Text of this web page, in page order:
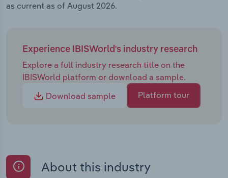
as current as of August 2026.
Experience IBISWorld's industry research
Explore a full industry research title on the
IBISWorld platform or download a sample.
Download sample
Platform tour
About this industry